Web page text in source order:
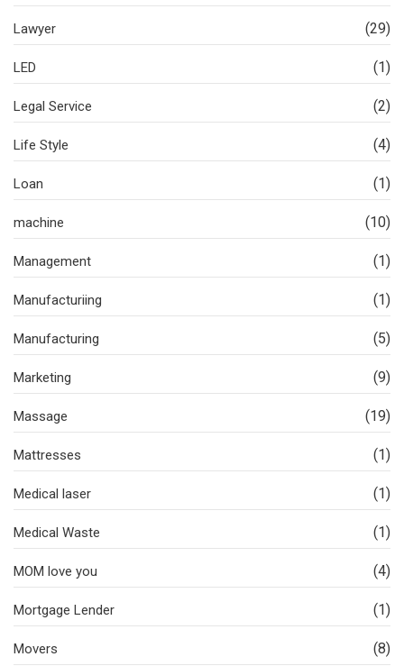
Lawyer (29)
LED (1)
Legal Service (2)
Life Style (4)
Loan (1)
machine (10)
Management (1)
Manufacturiing (1)
Manufacturing (5)
Marketing (9)
Massage (19)
Mattresses (1)
Medical laser (1)
Medical Waste (1)
MOM love you (4)
Mortgage Lender (1)
Movers (8)